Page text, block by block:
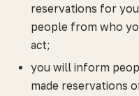
reservations for
people from who
act;
you will inform
made reservations